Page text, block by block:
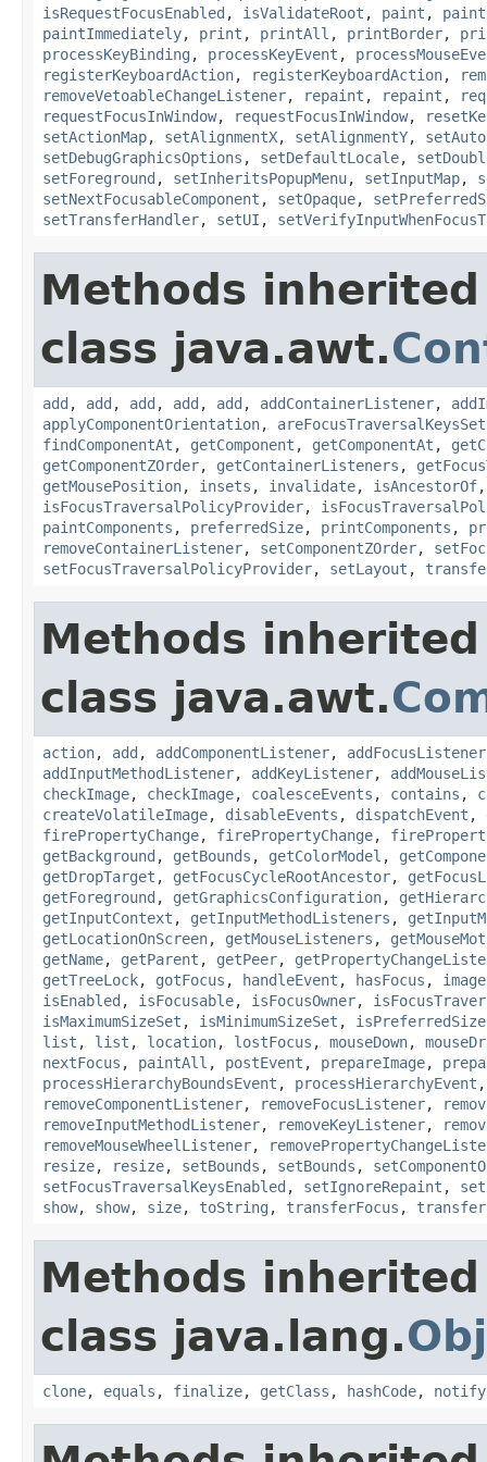
isRequestFocusEnabled , isValidateRoot , paint ,
paintImmediately, print , printAll , printBorder,
processKeyBinding , processKeyEvent ,
registerKeyboardAction, registerKeyboardAction,
removeVetoableChangeListener, repaint , repaint ,
requestFocusInWindow, requestFocusInWindow,
setActionMap, setAlignmentX, setAlignmentY,
setDebugGraphicsOptions , setDefaultLocale,
setForeground , setInheritsPopupMenu, setInputMap,
setNextFocusableComponent , setOpaque,
setTransferHandler, setUI ,
Methods
class java.awt.
add , add , add , add , add , addContainerListener,
applyComponentOrientation, areFocusTraversalKeysSet
findComponentAt , getComponent , getComponentAt ,
getComponentZOrder, getContainerListeners ,
getMousePosition, insets , invalidate, isAncestorOf
isFocusTraversalPolicyProvider,
paintComponents , preferredSize, printComponents ,
removeContainerListener, setComponentZOrder,
setFocusTraversalPolicyProvider, setLayout ,
Methods
class java.awt.
action, add , addComponentListener, addFocusListener
addInputMethodListener, addKeyListener,
checkImage, checkImage, coalesceEvents , contains ,
createVolatileImage, disableEvents , dispatchEvent ,
firePropertyChange, firePropertyChange,
getBackground , getBounds , getColorModel ,
getDropTarget , getFocusCycleRootAncestor,
getForeground , getGraphicsConfiguration,
getInputContext , getInputMethodListeners ,
getLocationOnScreen, getMouseListeners ,
getName, getParent , getPeer,
getTreeLock, gotFocus , handleEvent , hasFocus ,
isEnabled , isFocusable, isFocusOwner,
isMaximumSizeSet , isMinimumSizeSet ,
list , list , location, lostFocus , mouseDown,
nextFocus , paintAll , postEvent , prepareImage,
processHierarchyBoundsEvent , processHierarchyEvent
removeComponentListener, removeFocusListener,
removeInputMethodListener, removeKeyListener,
removeMouseWheelListener,
resize, resize, setBounds , setBounds ,
setFocusTraversalKeysEnabled , setIgnoreRepaint ,
show, show, size, toString , transferFocus ,
Methods
class java.lang.
clone, equals , finalize, getClass , hashCode, notify